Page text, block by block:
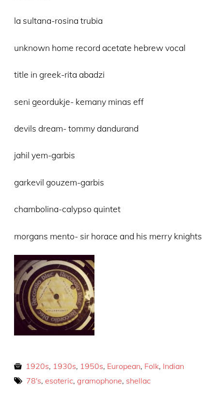
la sultana-rosina trubia
unknown home record acetate hebrew vocal
title in greek-rita abadzi
seni geordukje- kemany minas eff
devils dream- tommy dandurand
jahil yem-garbis
garkevil gouzem-garbis
chambolina-calypso quintet
morgans mento- sir horace and his merry knights
1920s, 1930s, 1950s, European, Folk, Indian
78's, esoteric, gramophone, shellac